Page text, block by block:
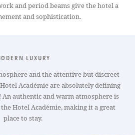
and period beams give the hotel a
and sophistication.
LUXURY
and the attentive but discreet
Académie are absolutely defining
authentic and warm atmosphere is
Hotel Académie, making it a great
place to stay.